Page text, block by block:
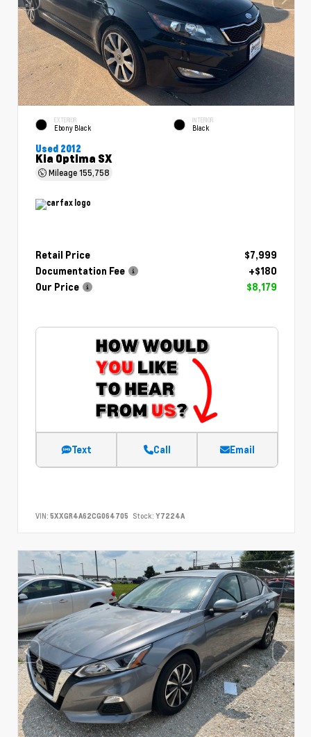
EXTERIOR
Ebony Black
INTERIOR
Black
Used 2012
Kia Optima SX
Mileage155,758
Retail Price
$7,999
Documentation Fee
+$180
Our Price
$8,179
Text Call Email
VIN: 5XXGR4A62CG064705 Stock: Y7224A